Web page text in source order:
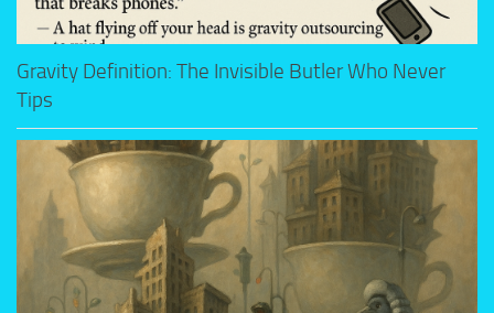
Gravity Definition: The Invisible Butler Who Never
Tips